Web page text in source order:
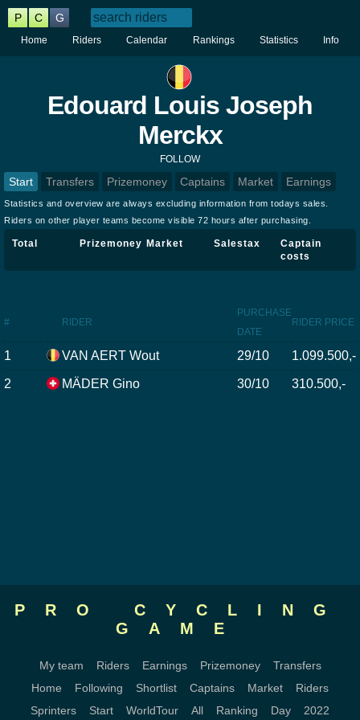
P C G
Home Riders Calendar Rankings Statistics Info
Edouard Louis Joseph
Merckx
FOLLOW
Start Transfers Prizemoney Captains Market Earnings
Statistics and overview are always excluding information from todays sales.
Riders on other player teams become visible 72 hours after purchasing.
Total Prizemoney Market Salestax
Captain
costs
# RIDER
PURCHASE
DATE
RIDER PRICE
1 VAN AERT Wout 29/10 1.099.500,-
2 MÄDER Gino 30/10 310.500,-
PRO CYCLING
GAME
My team Riders Earnings Prizemoney
Transfers
Home
Following Shortlist Captains Market
Riders
Sprinters
Start WorldTour All Ranking Day 2022